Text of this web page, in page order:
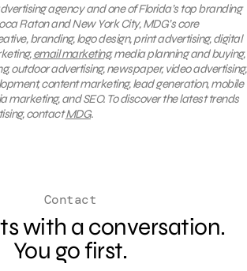
agency and one of Florida’s top branding
Raton and New York City, MDG’s core
branding, logo design, print advertising, digital
email marketing, media planning and buying,
outdoor advertising, newspaper, video advertising,
content marketing, lead generation, mobile
marketing, and SEO. To discover the latest trends
contactMDG.
Contact
with a conversation.
You go first.